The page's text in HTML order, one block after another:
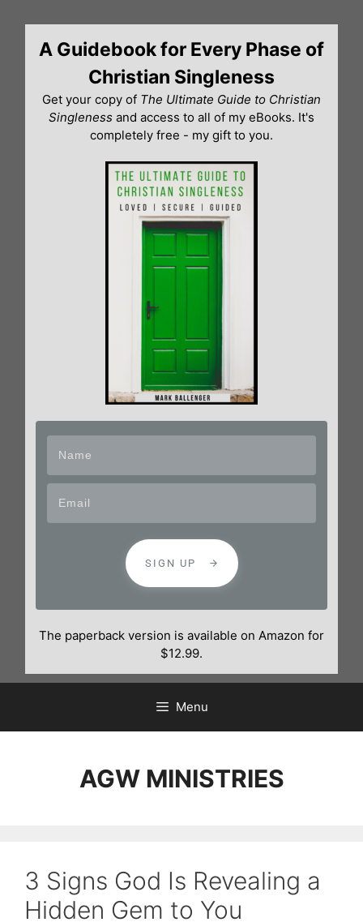
contentA Guidebook for Every Phase of
Christian Singleness
Get your copy of The Ultimate Guide to Christian
Singleness and access to all of my eBooks. It's
completely free - my gift to you.
SIGN UP
The paperback version is available on Amazon for
$12.99.
Menu
AGW MINISTRIES
3 Signs God Is Revealing a
Hidden Gem to You